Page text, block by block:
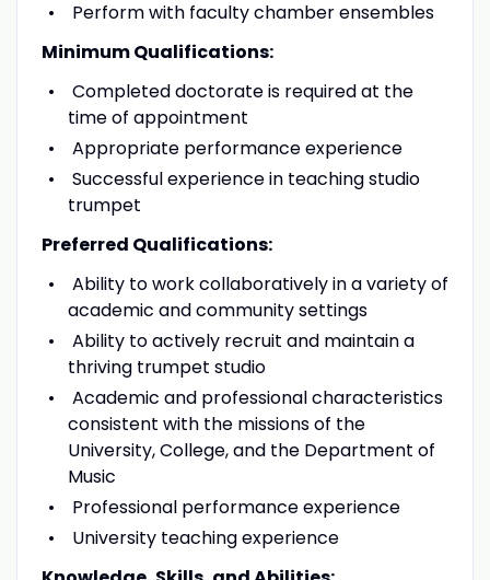
Perform with faculty chamber ensembles
Minimum Qualifications:
Completed doctorate is required at the
time of appointment
Appropriate performance experience
Successful experience in teaching studio
trumpet
Preferred Qualifications:
Ability to work collaboratively in a variety of
academic and community settings
Ability to actively recruit and maintain a
thriving trumpet studio
Academic and professional characteristics
consistent with the missions of the
University, College, and the Department of
Music
Professional performance experience
University teaching experience